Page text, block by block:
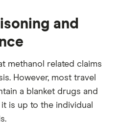
and
methanol related claims
However, most travel
a blanket drugs and
is up to the individual